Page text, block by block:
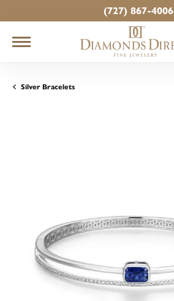
(727) 867-4006
Silver Bracelets